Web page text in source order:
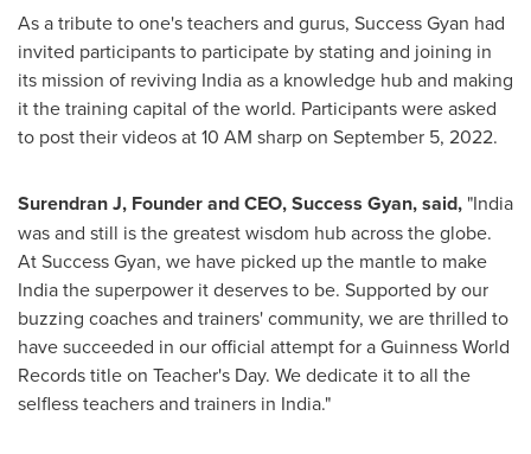
As a tribute to one's teachers and gurus, Success Gyan had
invited participants to participate by stating and joining in
its mission of reviving Indiaas a knowledge hub and making
it the training capital of the world. Participants were asked
to post their videos at10 AM sharp on September 5, 2022.
Surendran J, Founder and CEO, Success Gyan,said, "India
was and still is the greatest wisdom hub across the globe.
At Success Gyan, we have picked up the mantle to make
Indiathe superpower it deserves to be. Supported by our
buzzing coaches and trainers' community, we are thrilled to
have succeeded in our official attempt for a Guinness World
Records title on Teacher's Day. We dedicate it to all the
selfless teachers and trainers in India."